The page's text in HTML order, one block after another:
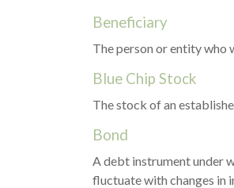
Beneficiary
The person or entity who
Blue Chip Stock
The stock of an
Bond
A debt instrument under
fluctuate with changes in